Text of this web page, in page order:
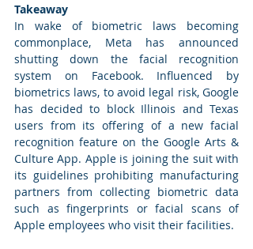
Takeaway
In wake of biometric laws becoming
commonplace, Meta has announced
shutting down the facial recognition
system on Facebook. Influenced by
biometrics laws, to avoid legal risk, Google
has decided to block Illinois and Texas
users from its offering of a new facial
recognition feature on the Google Arts &
Culture App. Apple is joining the suit with
its guidelines prohibiting manufacturing
partners from collecting biometric data
such as fingerprints or facial scans of
Apple employees who visit their facilities.